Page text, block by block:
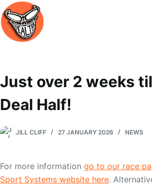
Skip
to
content
Just over 2 weeks
Deal Half!
JILL CLIFF 27 JANUARY 2026 NEWS
For more information go to our race
Sport Systems website here.